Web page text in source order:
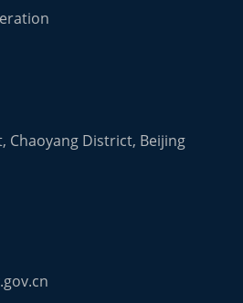
Chaoyang District, Beijing